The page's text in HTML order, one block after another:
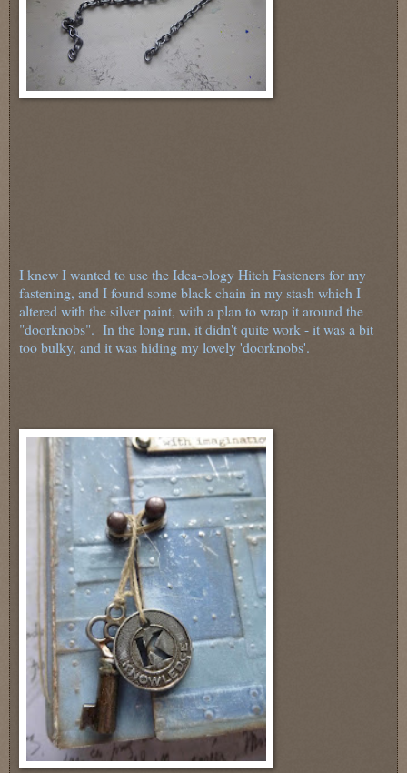
I knew I wanted to use the Idea-ology Hitch Fasteners for my
fastening, and I found some black chain in my stash which I
altered with the silver paint, with a plan to wrap it around the
"doorknobs". In the long run, it didn't quite work - it was a bit
too bulky, and it was hiding my lovely 'doorknobs'.